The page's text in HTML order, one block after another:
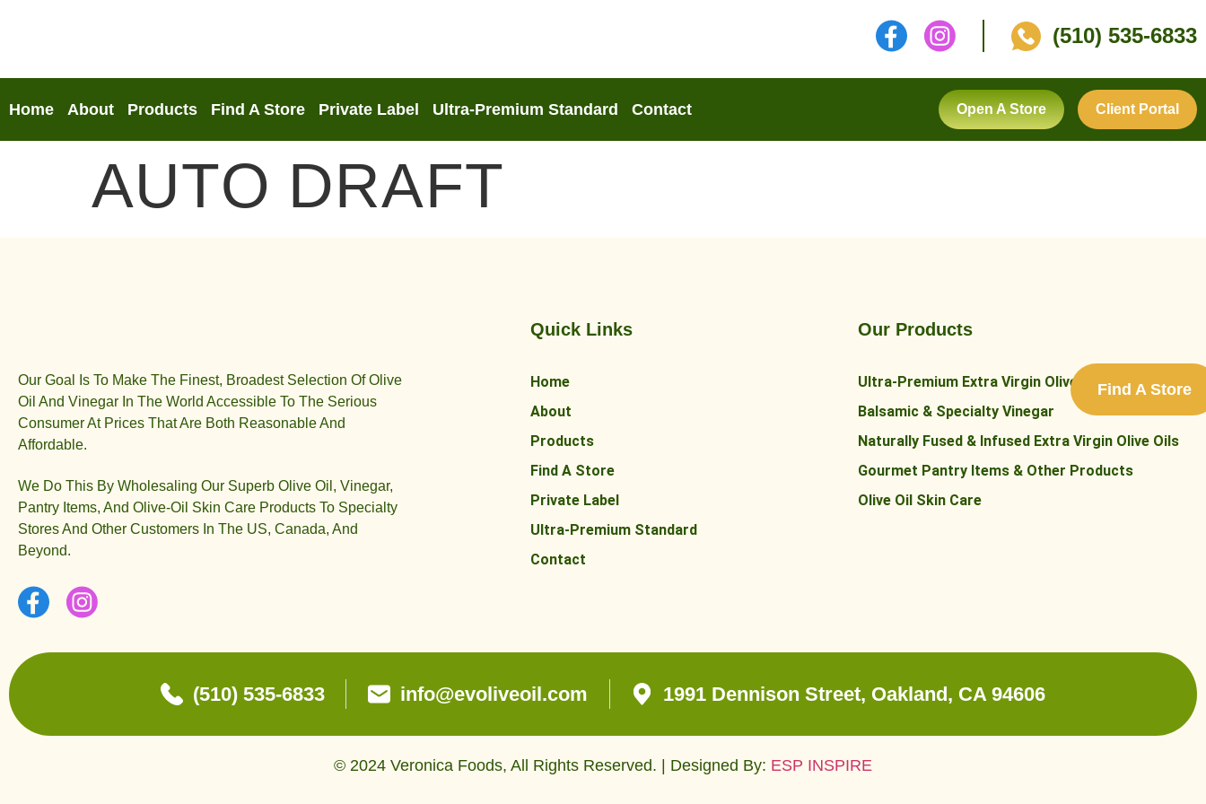
(510) 535-6833
Home About Products Find A Store Private Label Ultra-Premium Standard Contact Open A Store Client Portal
AUTO DRAFT
Our Goal Is To Make The Finest, Broadest Selection Of Olive
Oil And Vinegar In The World Accessible To The Serious
Consumer At Prices That Are Both Reasonable And
Affordable.
We Do This By Wholesaling Our Superb Olive Oil, Vinegar,
Pantry Items, And Olive-Oil Skin Care Products To Specialty
Stores And Other Customers In The US, Canada, And
Beyond.
Quick Links
Home
About
Products
Find A Store
Private Label
Ultra-Premium Standard
Contact
Our Products
Ultra-Premium Extra Virgin Olive Oils
Balsamic & Specialty Vinegar
Naturally Fused & Infused Extra Virgin Olive Oils
Gourmet Pantry Items & Other Products
Olive Oil Skin Care
(510) 535-6833 info@evoliveoil.com 1991 Dennison Street, Oakland, CA 94606
© 2024 Veronica Foods, All Rights Reserved. | Designed By: ESP INSPIRE
Find A Store